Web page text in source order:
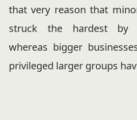
that very reason that
struck the hardest by
whereas bigger
privileged larger groups